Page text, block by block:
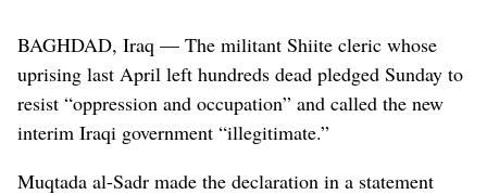
BAGHDAD, Iraq — The militant Shiite cleric whose
uprising last April left hundreds dead pledged Sunday to
resist “oppression and occupation” and called the new
interim Iraqi government “illegitimate.”
Muqtada al-Sadr made the declaration in a statement